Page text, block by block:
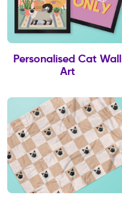
Personalised Cat Wall
Art